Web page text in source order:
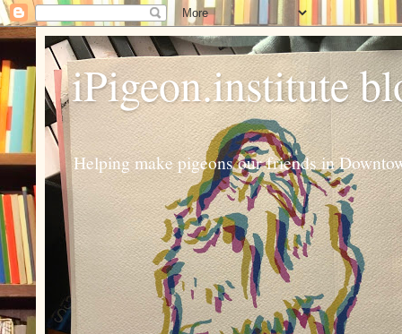
iPigeon.institute
Helping make pigeons our friends in